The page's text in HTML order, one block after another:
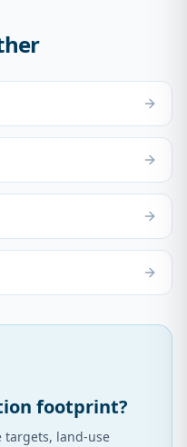
footprint?
targets, land-use